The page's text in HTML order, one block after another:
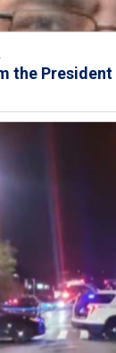
the President